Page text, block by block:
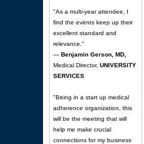
"As a multi-year attendee, I
find the events keep up their
excellent standard and
relevance."
— Benjamin Gerson, MD,
Medical Director, UNIVERSITY
SERVICES
"Being in a start up medical
adherence organization, this
will be the meeting that will
help me make crucial
connections for my business